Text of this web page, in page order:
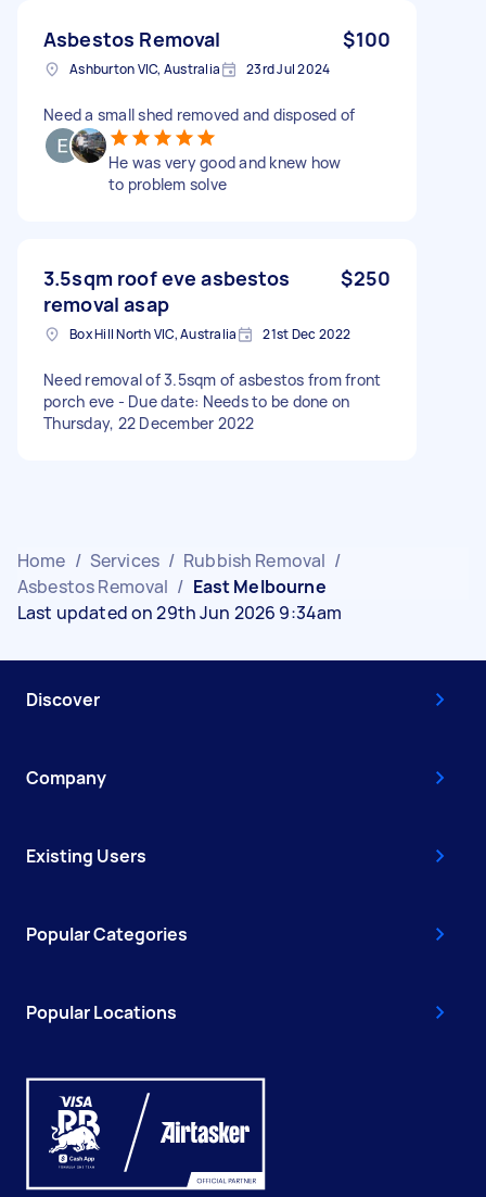
Asbestos Removal $100
Ashburton VIC, Australia 23rd Jul 2024
Need a small shed removed and disposed of
He was very good and knew how
to problem solve
3.5sqm roof eve asbestos
removal asap
$250
Box Hill North VIC, Australia 21st Dec 2022
Need removal of 3.5sqm of asbestos from front
porch eve - Due date: Needs to be done on
Thursday, 22 December 2022
Home / Services / Rubbish Removal /
Asbestos Removal / East Melbourne
Last updated on 29th Jun 2026 9:34am
Discover
Company
Existing Users
Popular Categories
Popular Locations